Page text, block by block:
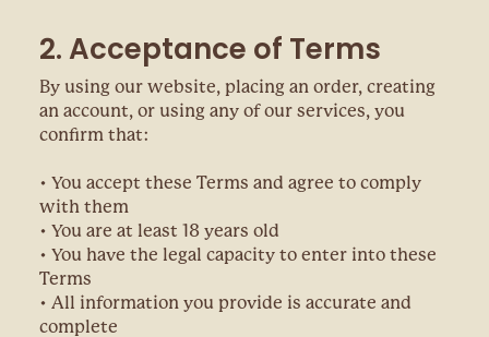
2. Acceptance of Terms
By using our website, placing an order, creating
an account, or using any of our services, you
confirm that:
• You accept these Terms and agree to comply
with them
• You are at least 18 years old
• You have the legal capacity to enter into these
Terms
• All information you provide is accurate and
complete